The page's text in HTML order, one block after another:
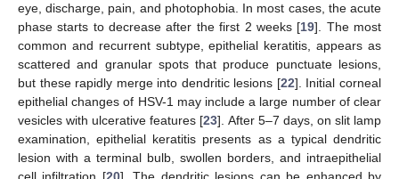
eye, discharge, pain, and photophobia. In most cases, the acute
phase starts to decrease after the first 2 weeks [19]. The most
common and recurrent subtype, epithelial keratitis, appears as
scattered and granular spots that produce punctuate lesions,
but these rapidly merge into dendritic lesions [22]. Initial corneal
epithelial changes of HSV-1 may include a large number of clear
vesicles with ulcerative features [23]. After 5–7 days, on slit lamp
examination, epithelial keratitis presents as a typical dendritic
lesion with a terminal bulb, swollen borders, and intraepithelial